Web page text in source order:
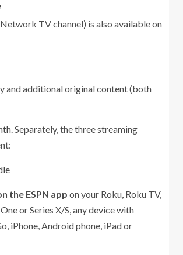
TV channel) is also available on
and additional original content (both
. Separately, the three streaming
the ESPN app on your Roku, Roku TV,
or Series X/S, any device with
iPhone, Android phone, iPad or